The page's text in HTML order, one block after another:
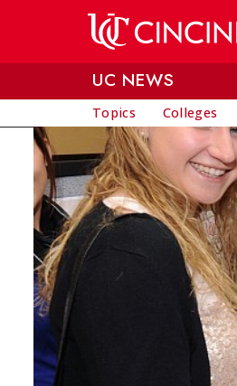
UC NEWS
Topics Colleges